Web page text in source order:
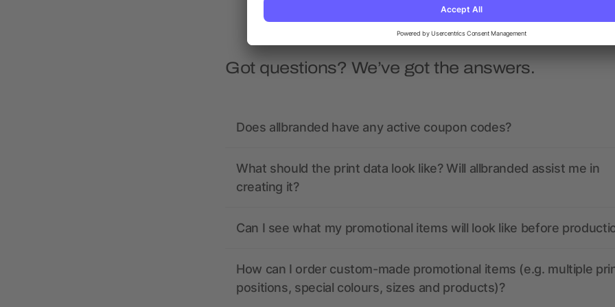
Got questions? We’ve got the answers.
Does allbranded have any active coupon codes?
What should the print data look like? Will allbranded assist me in
creating it?
Can I see what my promotional items will look like before
How can I order custom-made promotional items (e.g. multiple
positions, special colours, sizes and products)?